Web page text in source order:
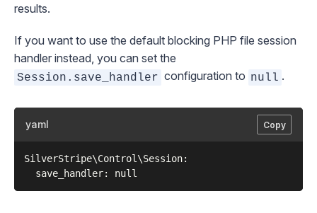
results.
If you want to use the default blocking PHP file session
handler instead, you can set the
Session.save_handler configuration to null .
yaml Copy
SilverStripe\Control\Session: